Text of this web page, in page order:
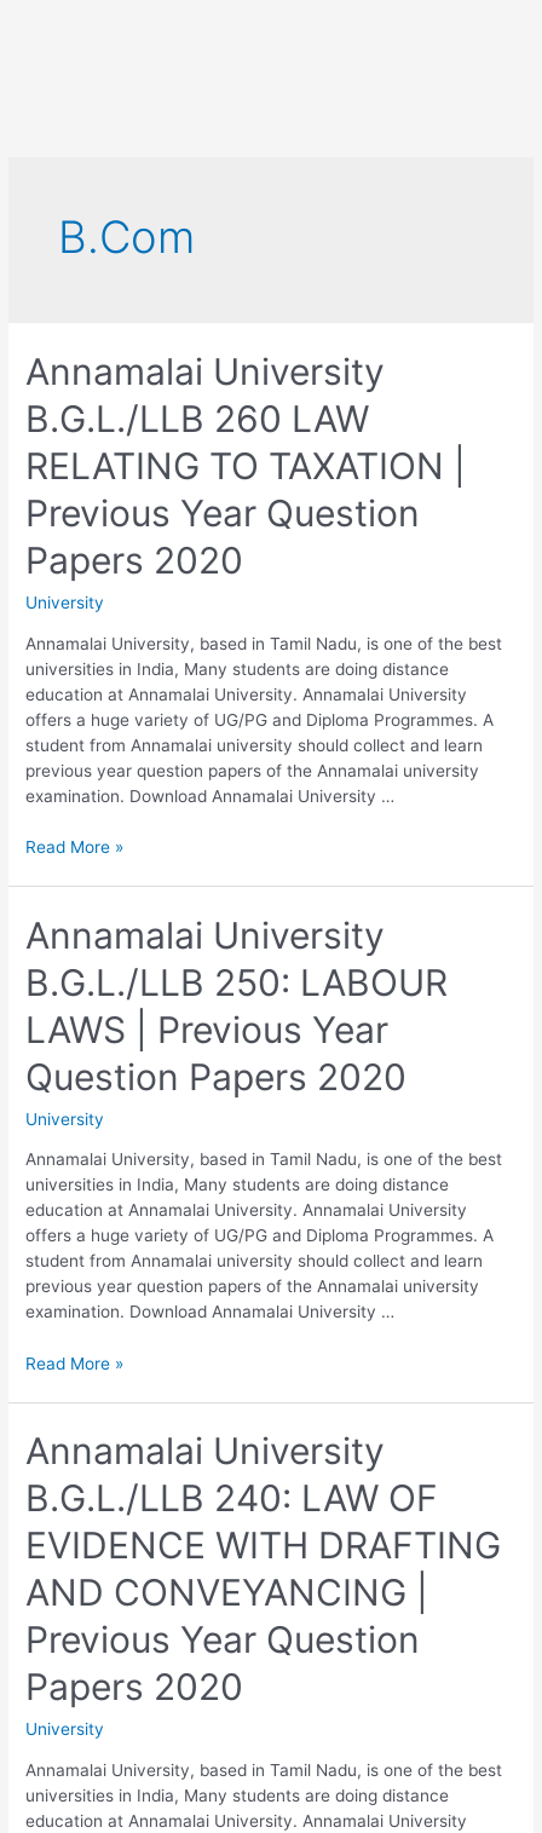
B.Com
Annamalai University
B.G.L./LLB 260 LAW
RELATING TO TAXATION |
Previous Year Question
Papers 2020
University
Annamalai University, based in Tamil Nadu, is one of the best
universities in India, Many students are doing distance
education at Annamalai University. Annamalai University
offers a huge variety of UG/PG and Diploma Programmes. A
student from Annamalai university should collect and learn
previous year question papers of the Annamalai university
examination. Download Annamalai University …
Annamalai
260
LAW
RELATING
TO
TAXATION
|
Previous
Question
Papers
2020
Read More »
Annamalai University
B.G.L./LLB 250: LABOUR
LAWS | Previous Year
Question Papers 2020
University
Annamalai University, based in Tamil Nadu, is one of the best
universities in India, Many students are doing distance
education at Annamalai University. Annamalai University
offers a huge variety of UG/PG and Diploma Programmes. A
student from Annamalai university should collect and learn
previous year question papers of the Annamalai university
examination. Download Annamalai University …
Annamalai
250:
LABOUR
LAWS
|
Previous
Question
2020
Read More »
Annamalai University
B.G.L./LLB 240: LAW OF
EVIDENCE WITH DRAFTING
AND CONVEYANCING |
Previous Year Question
Papers 2020
University
Annamalai University, based in Tamil Nadu, is one of the best
universities in India, Many students are doing distance
education at Annamalai University. Annamalai University